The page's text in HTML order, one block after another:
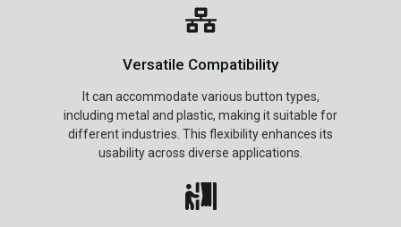
Versatile Compatibility
It can accommodate various button types,
including metal and plastic, making it suitable for
different industries. This flexibility enhances its
usability across diverse applications.